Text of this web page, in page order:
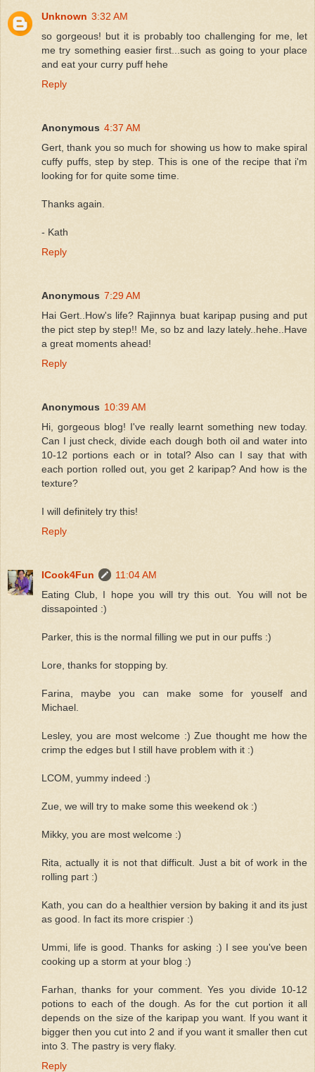
Unknown 3:32 AM
so gorgeous! but it is probably too challenging for me, let
me try something easier first...such as going to your place
and eat your curry puff hehe
Reply
Anonymous 4:37 AM
Gert, thank you so much for showing us how to make spiral
cuffy puffs, step by step. This is one of the recipe that i'm
looking for for quite some time.
Thanks again.
- Kath
Reply
Anonymous 7:29 AM
Hai Gert..How's life? Rajinnya buat karipap pusing and put
the pict step by step!! Me, so bz and lazy lately..hehe..Have
a great moments ahead!
Reply
Anonymous 10:39 AM
Hi, gorgeous blog! I've really learnt something new today.
Can I just check, divide each dough both oil and water into
10-12 portions each or in total? Also can I say that with
each portion rolled out, you get 2 karipap? And how is the
texture?
I will definitely try this!
Reply
ICook4Fun
11:04 AM
Eating Club, I hope you will try this out. You will not be
dissapointed :)
Parker, this is the normal filling we put in our puffs :)
Lore, thanks for stopping by.
Farina, maybe you can make some for youself and
Michael.
Lesley, you are most welcome :) Zue thought me how the
crimp the edges but I still have problem with it :)
LCOM, yummy indeed :)
Zue, we will try to make some this weekend ok :)
Mikky, you are most welcome :)
Rita, actually it is not that difficult. Just a bit of work in the
rolling part :)
Kath, you can do a healthier version by baking it and its just
as good. In fact its more crispier :)
Ummi, life is good. Thanks for asking :) I see you've been
cooking up a storm at your blog :)
Farhan, thanks for your comment. Yes you divide 10-12
potions to each of the dough. As for the cut portion it all
depends on the size of the karipap you want. If you want it
bigger then you cut into 2 and if you want it smaller then cut
into 3. The pastry is very flaky.
Reply